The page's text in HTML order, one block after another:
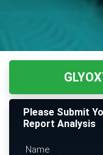
Please Submit
Report Analysis